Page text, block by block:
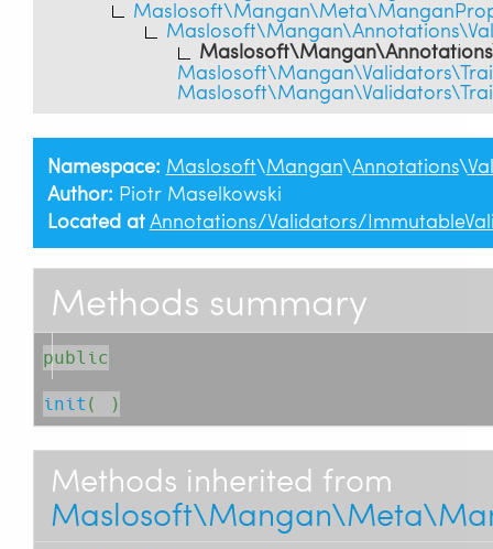
Namespace: Maslosoft\Mangan\Annotations\
Author: Piotr Maselkowski
Located atAnnotations/Validators/
Methods summary
public
init( )
Methods inherited from